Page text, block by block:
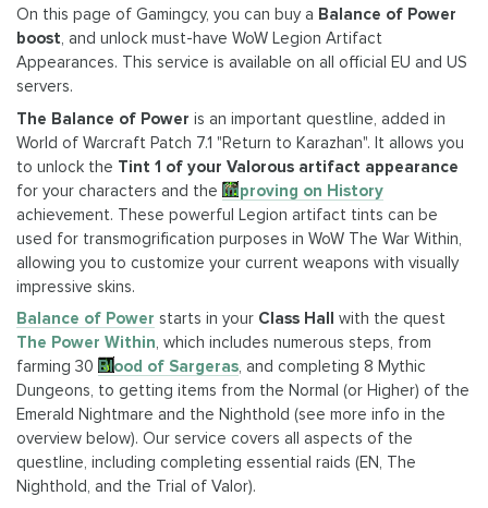
On this page of Gamingcy, you can buy a Balance of Power
boost, and unlock must-have WoW Legion Artifact
Appearances. This service is available on all official EU and US
servers.
The Balance of Power is an important questline, added in
World of Warcraft Patch 7.1 "Return to Karazhan". It allows you
to unlock the Tint 1 of your Valorous artifact appearance
for your characters and the Improving on History
achievement. These powerful Legion artifact tints can be
used for transmogrification purposes in WoW The War Within,
allowing you to customize your current weapons with visually
impressive skins.
Balance of Power starts in your Class Hall with the quest
The Power Within, which includes numerous steps, from
farming 30 Blood of Sargeras, and completing 8 Mythic
Dungeons, to getting items from the Normal (or Higher) of the
Emerald Nightmare and the Nighthold (see more info in the
overview below). Our service covers all aspects of the
questline, including completing essential raids (EN, The
Nighthold, and the Trial of Valor).